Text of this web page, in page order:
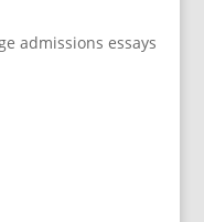
admissions essays